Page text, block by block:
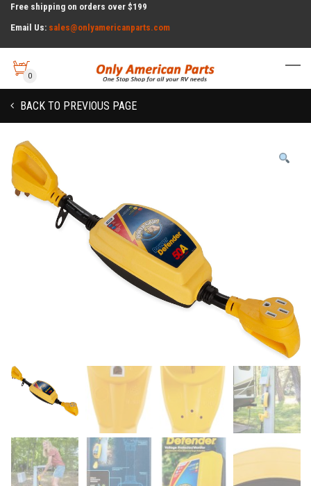
Free shipping on orders over $199
Email Us: sales@onlyamericanparts.com
0
BACK TO PREVIOUS PAGE